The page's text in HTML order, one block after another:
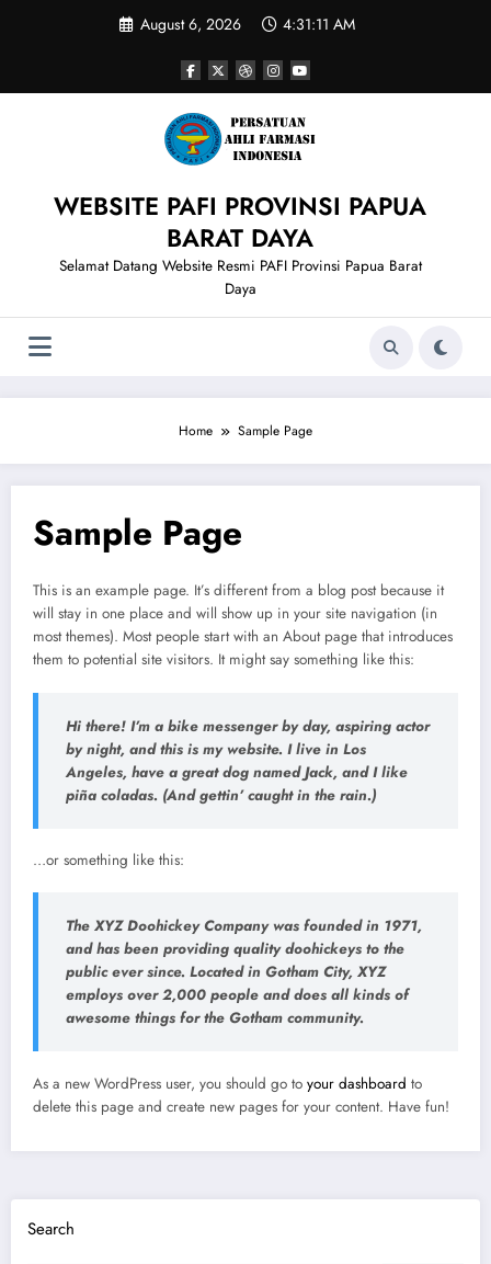
August 6, 2026 4:31:11 AM
WEBSITE PAFI PROVINSI PAPUA
BARAT DAYA
Selamat Datang Website Resmi PAFI Provinsi Papua Barat
Daya
Home Sample Page
Sample Page
This is an example page. It’s different from a blog post because it
will stay in one place and will show up in your site navigation (in
most themes). Most people start with an About page that introduces
them to potential site visitors. It might say something like this:
Hi there! I’m a bike messenger by day, aspiring actor
by night, and this is my website. I live in Los
Angeles, have a great dog named Jack, and I like
piña coladas. (And gettin’ caught in the rain.)
…or something like this:
The XYZ Doohickey Company was founded in 1971,
and has been providing quality doohickeys to the
public ever since. Located in Gotham City, XYZ
employs over 2,000 people and does all kinds of
awesome things for the Gotham community.
As a new WordPress user, you should go to your dashboard to
delete this page and create new pages for your content. Have fun!
Search